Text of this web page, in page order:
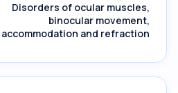
Disorders of ocular muscles,
binocular movement,
accommodation and refraction